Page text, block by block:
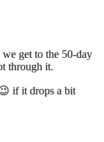
get to the 50-day
through it.
if it drops a bit